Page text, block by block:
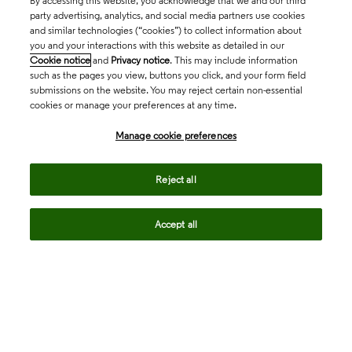
party advertising, analytics, and social media partners use cookies
and similar technologies (“cookies”) to collect information about
you and your interactions with this website as detailed in our
Cookie notice and Privacy notice. This may include information
such as the pages you view, buttons you click, and your form field
submissions on the website. You may reject certain non-essential
cookies or manage your preferences at any time.
Manage cookie preferences
Reject all
Accept all